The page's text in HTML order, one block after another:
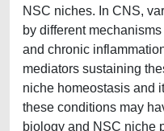
NSC niches. In CNS,
by different
and chronic
mediators sustaining
niche homeostasis and
these conditions may
biology and NSC niche